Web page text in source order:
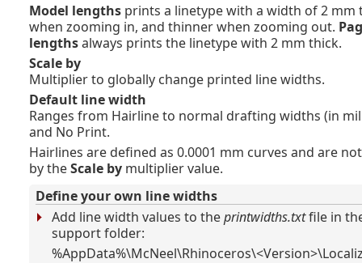
Model lengths prints a linetype with a width of 2 mm
when zooming in, and thinner when zooming out.
lengthsalways prints the linetype with 2 mm thick.
Scale by
Multiplier to globally change printed line widths.
Default line width
Ranges from Hairline to normal drafting widths (in
and No Print.
Hairlines are defined as 0.0001 mm curves and are
by theScale by multiplier value.
Define your own line widths
Add line width values to theprintwidths.txtfile in
support folder: